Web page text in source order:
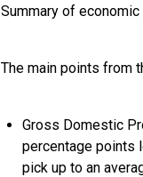
Summary of
The main points from
Gross Domestic
percentage points
pick up to an